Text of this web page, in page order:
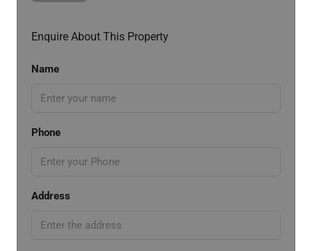
Enquire About This Property
Name
Phone
Address